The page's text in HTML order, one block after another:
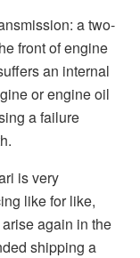
a two-
front of engine
an internal
or engine oil
a failure
is very
like for like,
again in the
shipping a